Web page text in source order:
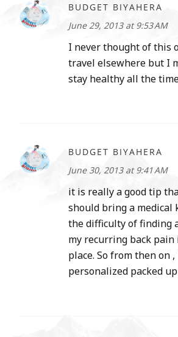
BUDGET BIYAHERA
June 29, 2013 at 9:53 AM
I never thought of this
travel elsewhere but I
stay healthy all the
BUDGET BIYAHERA
June 30, 2013 at 9:41 AM
it is really a good tip
should bring a medical
the difficulty of finding
my recurring back
place. So from then on
personalized packed up